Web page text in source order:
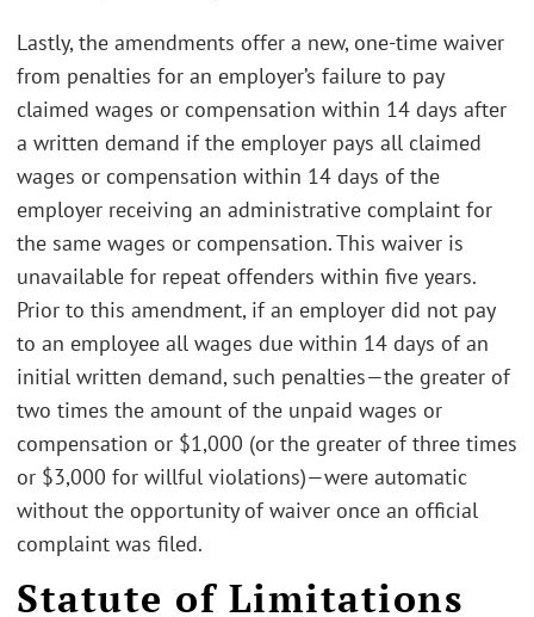
Lastly, the amendments offer a new, one-time waiver
from penalties for an employer’s failure to pay
claimed wages or compensation within 14 days after
a written demand if the employer pays all claimed
wages or compensation within 14 days of the
employer receiving an administrative complaint for
the same wages or compensation. This waiver is
unavailable for repeat offenders within five years.
Prior to this amendment, if an employer did not pay
to an employee all wages due within 14 days of an
initial written demand, such penalties—the greater of
two times the amount of the unpaid wages or
compensation or $1,000 (or the greater of three times
or $3,000 for willful violations)—were automatic
without the opportunity of waiver once an official
complaint was filed.
Statute of Limitations